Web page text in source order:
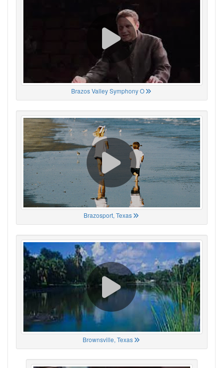
Brazos Valley Symphony O
Brazosport, Texas
Brownsville, Texas